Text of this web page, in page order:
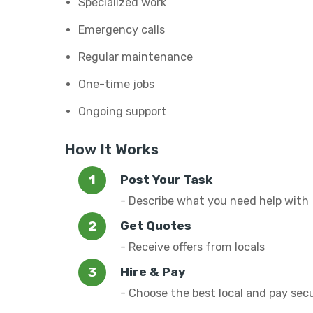
Emergency calls
Regular maintenance
One-time jobs
Ongoing support
How It Works
Post Your Task
- Describe what you need help with
Get Quotes
- Receive offers from locals
Hire & Pay
- Choose the best local and pay